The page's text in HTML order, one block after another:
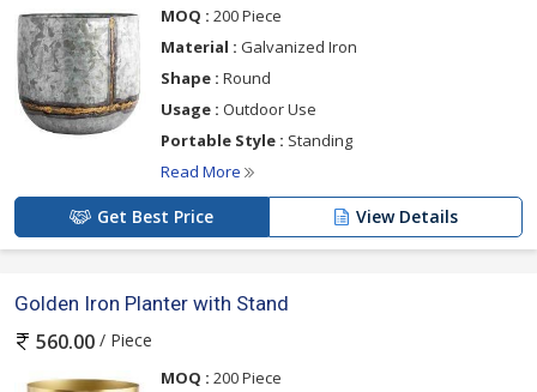
MOQ : 200 Piece
Material : Galvanized Iron
Shape : Round
Usage : Outdoor Use
Portable Style : Standing
Read More
Get Best Price View Details
Golden Iron Planter with Stand
560.00 / Piece
MOQ : 200 Piece